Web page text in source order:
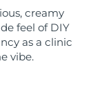
creamy
feel of DIY
as a clinic
vibe.